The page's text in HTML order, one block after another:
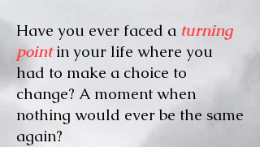
Have you ever faced a turning
pointin your life where you
had to make a choice to
change? A moment when
nothing would ever be the same
again?